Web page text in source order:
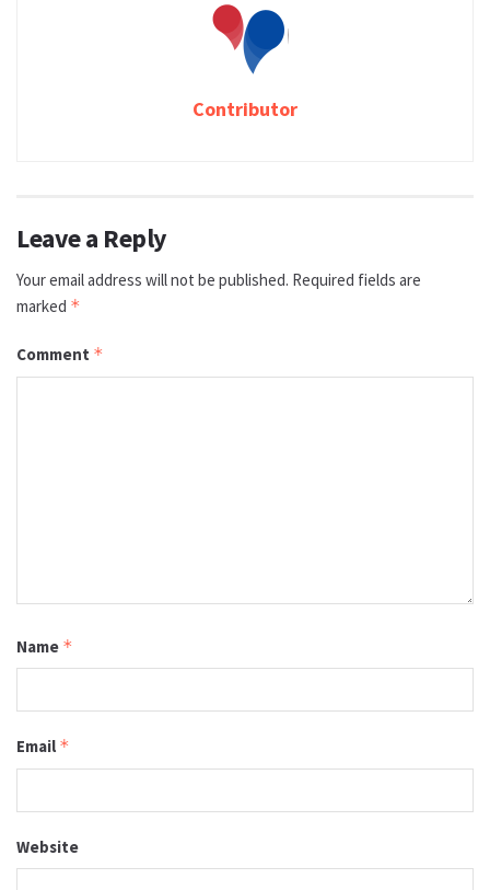
Contributor
Leave a Reply
Your email address will not be published. Required fields are
marked *
Comment *
Name *
Email *
Website